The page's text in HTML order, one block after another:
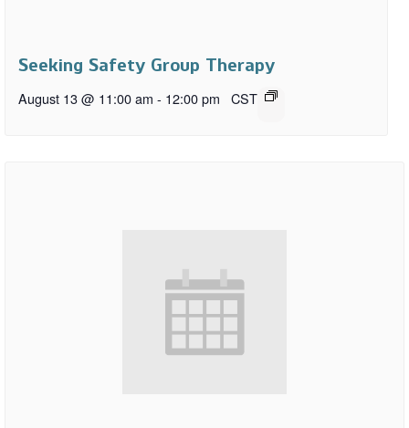
Seeking Safety Group Therapy
August 13 @ 11:00 am - 12:00 pm CST